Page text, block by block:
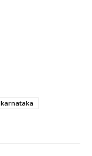
karnataka